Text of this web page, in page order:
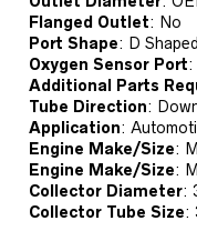
Flanged Outlet: No
Port Shape: D Shaped
Oxygen Sensor Port:
Additional Parts
Tube Direction:
Application:
Engine Make/Size:
Engine Make/Size:
Collector Diameter:
Collector Tube Size: